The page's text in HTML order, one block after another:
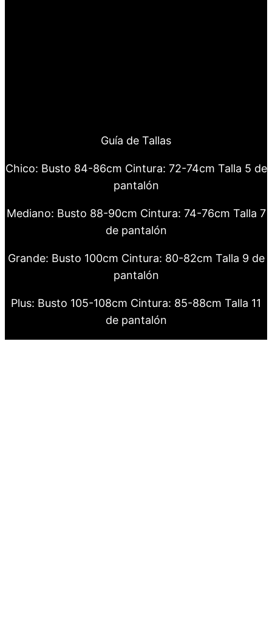
Guía de Tallas
Chico: Busto 84-86cm Cintura: 72-74cm Talla 5 de
pantalón
Mediano: Busto 88-90cm Cintura: 74-76cm Talla 7
de pantalón
Grande: Busto 100cm Cintura: 80-82cm Talla 9 de
pantalón
Plus: Busto 105-108cm Cintura: 85-88cm Talla 11
de pantalón